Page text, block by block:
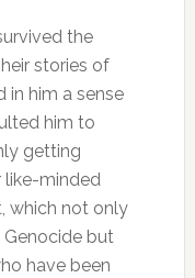
the
stories of
in him a sense
him to
getting
like-minded
which not only
Genocide but
have been